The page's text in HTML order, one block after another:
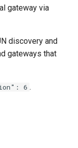
gateway via
discovery and
gateways that
6 .